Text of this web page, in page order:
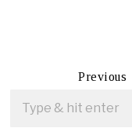
Previous